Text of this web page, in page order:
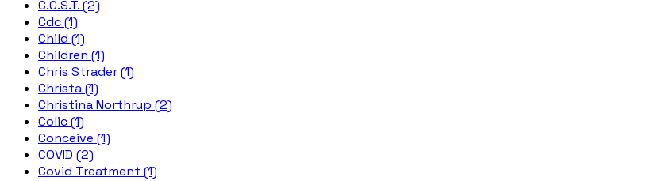
C.C.S.T. (2)
Cdc (1)
Child (1)
Children (1)
Chris Strader (1)
Christa (1)
Christina Northrup (2)
Colic (1)
Conceive (1)
COVID (2)
Covid Treatment (1)